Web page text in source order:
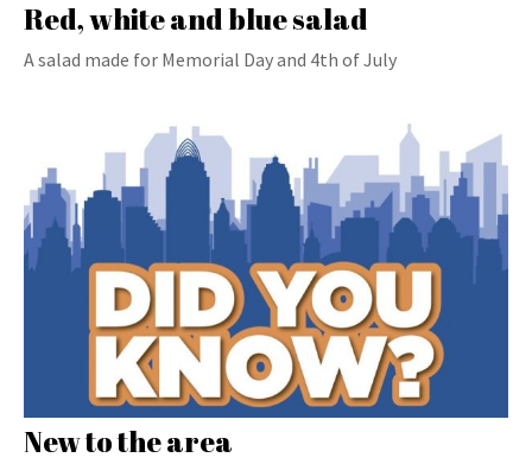
Red, white and blue salad
A salad made for Memorial Day and 4th of July
New to the area